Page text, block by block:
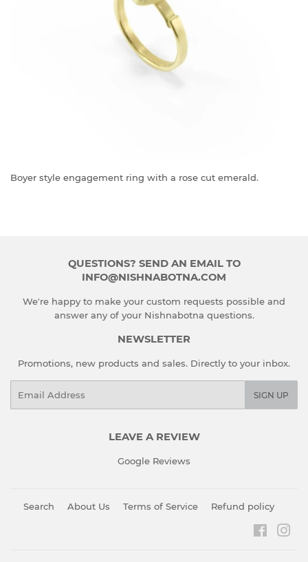
Boyer style engagement ring with a rose cut emerald.
QUESTIONS? SEND AN EMAIL TO
INFO@NISHNABOTNA.COM
We're happy to make your custom requests possible and
answer any of your Nishnabotna questions.
NEWSLETTER
Promotions, new products and sales. Directly to your inbox.
SIGN UP
LEAVE A REVIEW
Google Reviews
Search About Us Terms of Service Refund policy